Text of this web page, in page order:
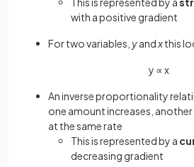
with a positive gradient
For two variables, yandxthis
y ∝ x
An inverse proportionality
one amount increases,
at the same rate
This is represented by a
decreasing gradient